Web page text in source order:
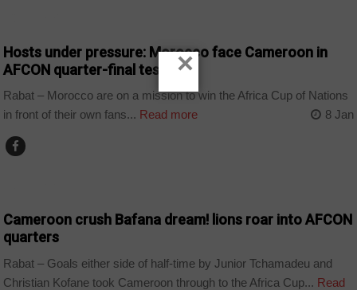
Hosts under pressure: Morocco face Cameroon in
AFCON quarter-final test
Rabat – Morocco are on a mission to win the Africa Cup of Nations
in front of their own fans... Read more 8 Jan
Cameroon crush Bafana dream! lions roar into AFCON
quarters
Rabat – Goals either side of half-time by Junior Tchamadeu and
Christian Kofane took Cameroon through to the Africa Cup... Read
×